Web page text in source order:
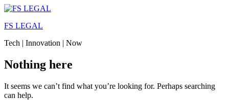
Skip
content
FS LEGAL
Tech | Innovation | Now
Nothing here
It seems we can’t find what you’re looking for. Perhaps searching
can help.